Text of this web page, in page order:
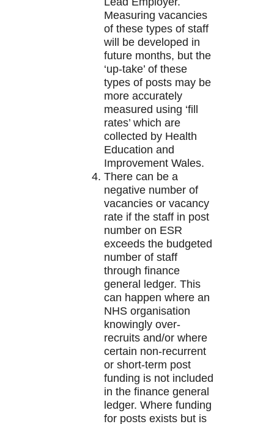
Measuring vacancies
of these types of staff
will be developed in
future months, but the
‘up-take’ of these
types of posts may be
more accurately
measured using ‘fill
rates’ which are
collected by Health
Education and
Improvement Wales.
There can be a
negative number of
vacancies or vacancy
rate if the staff in post
number on ESR
exceeds the budgeted
number of staff
through finance
general ledger. This
can happen where an
NHS organisation
knowingly over-
recruits and/or where
certain non-recurrent
or short-term post
funding is not included
in the finance general
ledger. Where funding
for posts exists but is